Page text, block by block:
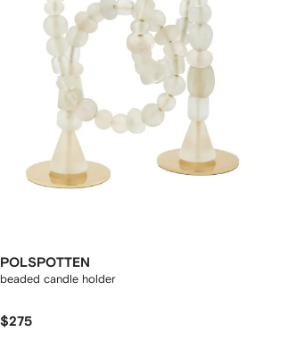
POLSPOTTEN
beaded candle holder
$275